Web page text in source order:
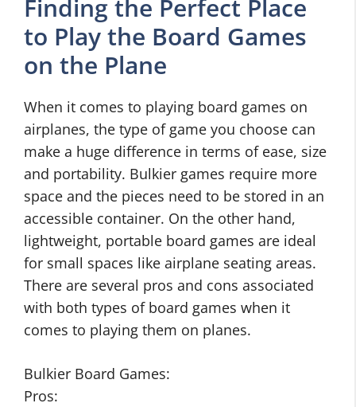
Finding the Perfect Place
to Play the Board Games
on the Plane
When it comes to playing board games on
airplanes, the type of game you choose can
make a huge difference in terms of ease, size
and portability. Bulkier games require more
space and the pieces need to be stored in an
accessible container. On the other hand,
lightweight, portable board games are ideal
for small spaces like airplane seating areas.
There are several pros and cons associated
with both types of board games when it
comes to playing them on planes.
Bulkier Board Games:
Pros: